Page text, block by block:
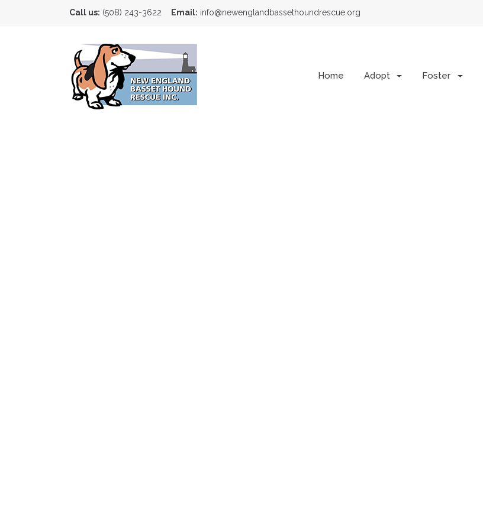
Call us: (508) 243-3622 Email: info@newenglandbassethoundrescue.org
Home Adopt Foster